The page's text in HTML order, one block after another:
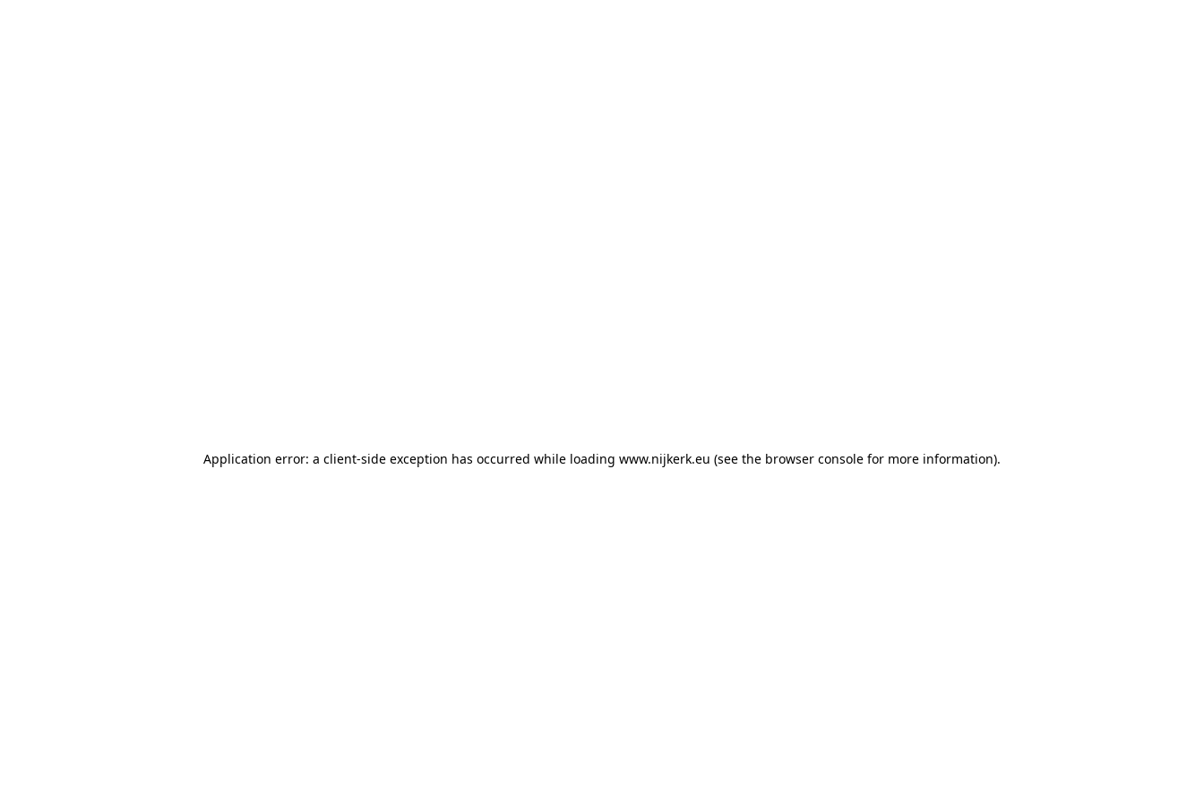
Application error: a client-side exception has occurred while loading www.nijkerk.eu (see the browser console for more information).